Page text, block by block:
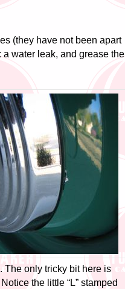
(they have not been apart
water leak, and grease the
The only tricky bit here is
the little “L” stamped